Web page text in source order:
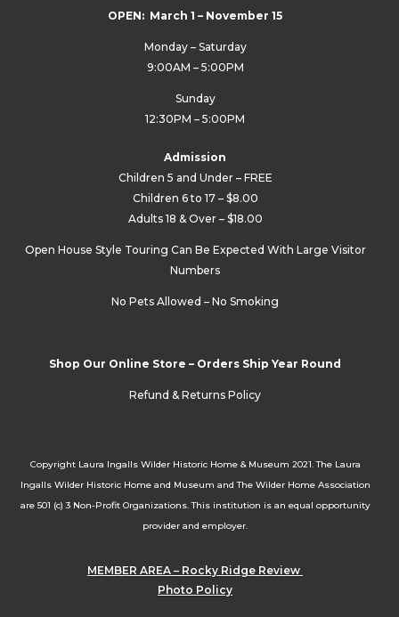
OPEN: March 1 – November 15
Monday – Saturday
9:00AM – 5:00PM
Sunday
12:30PM – 5:00PM
Admission
Children 5 and Under – FREE
Children 6 to 17 – $8.00
Adults 18 & Over – $18.00
Open House Style Touring Can Be Expected With Large Visitor
Numbers
No Pets Allowed – No Smoking
Shop Our Online Store – Orders Ship Year Round
Refund & Returns Policy
Copyright Laura Ingalls Wilder Historic Home & Museum 2021. The Laura
Ingalls Wilder Historic Home and Museum and The Wilder Home Association
are 501 (c) 3 Non-Profit Organizations. This institution is an equal opportunity
provider and employer.
MEMBER AREA – Rocky Ridge Review
Photo Policy